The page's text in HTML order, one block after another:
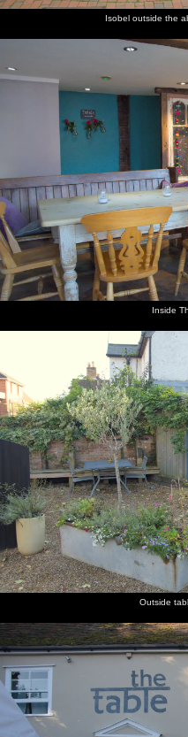
Isobel outside the
Inside
Outside